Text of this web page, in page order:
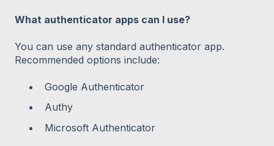
What authenticator apps can I use?
You can use any standard authenticator app.
Recommended options include:
Google Authenticator
Authy
Microsoft Authenticator